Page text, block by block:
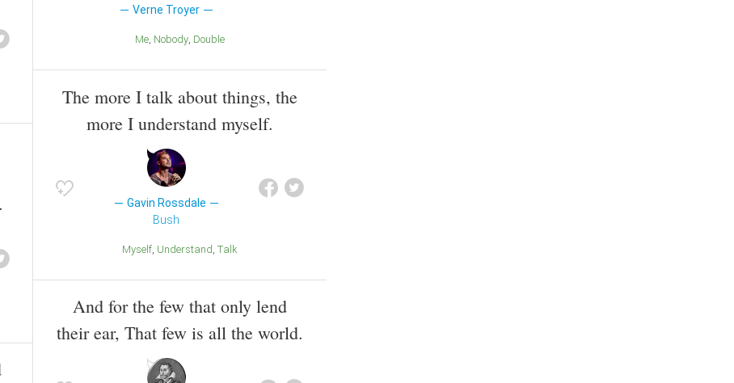
Verne Troyer
Me Nobody Double
The more I talk about things, the
more I understand myself.
Gavin Rossdale
Bush
Myself Understand Talk
And for the few that only lend
their ear, That few is all the world.